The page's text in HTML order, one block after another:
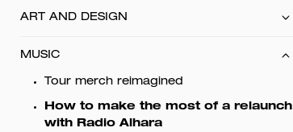
ART AND DESIGN
MUSIC
Tour merch reimagined
How to make the most of a relaunch
with Radio Alhara